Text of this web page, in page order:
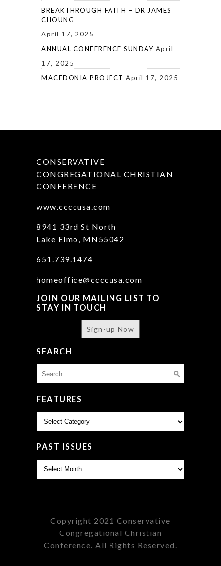
BREAKTHROUGH FAITH – DR JAMES
CHOUNG
April 17, 2025
ANNUAL CONFERENCE SUNDAY April
17, 2025
MACEDONIA PROJECT April 17, 2025
CONSERVATIVE
CONGREGATIONAL CHRISTIAN
CONFERENCE
www.ccccusa.com
8941 33rd St North
Lake Elmo, MN55042
651.739.1474
homeoffice@ccccusa.com
JOIN OUR MAILING LIST TO
STAY IN TOUCH
Sign-up Now
SEARCH
for:
FEATURES
PAST ISSUES
Issues
Copyright 2021 Conservative
Congregational Christian
Conference. All Rights Reserved.